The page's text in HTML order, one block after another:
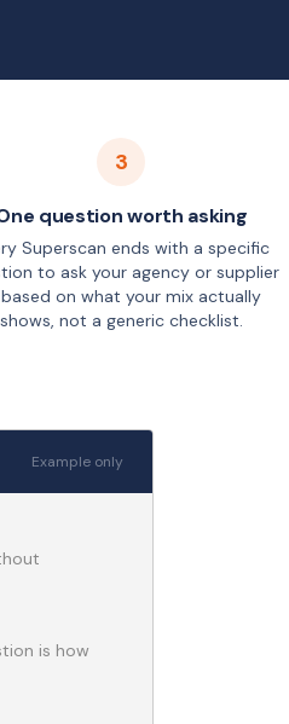
3
question worth asking
Superscan ends with a specific
to ask your agency or supplier
on what your mix actually
shows, not a generic checklist.
Example only
is how